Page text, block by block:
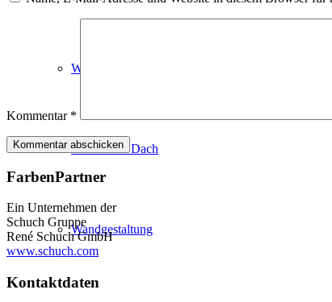
Wandvorbereitung
Boden und Dach
Wandgestaltung
Kommentar *
FarbenPartner
Ein Unternehmen der
Schuch Gruppe
René Schuch GmbH
www.schuch.com
Kontaktdaten